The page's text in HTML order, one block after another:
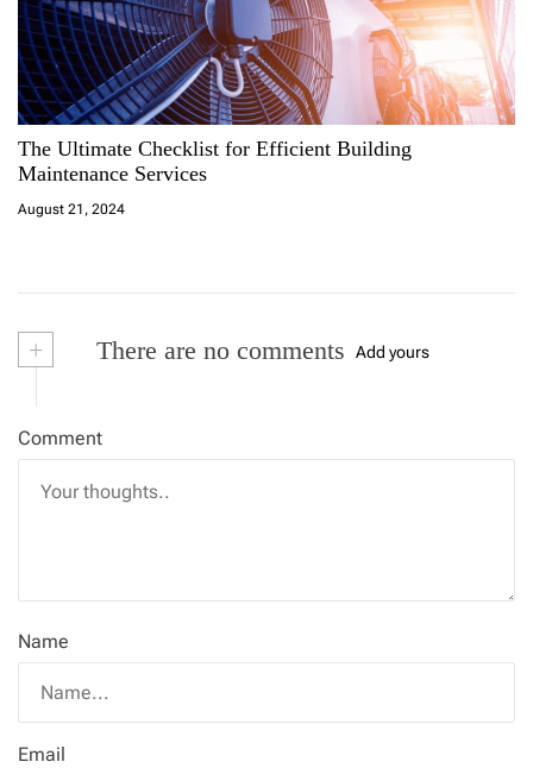
v
i
g
a
o
The Ultimate Checklist for Efficient Building
Maintenance Services
August 21, 2024
+ There are no comments Add yours
Comment
Name
Email